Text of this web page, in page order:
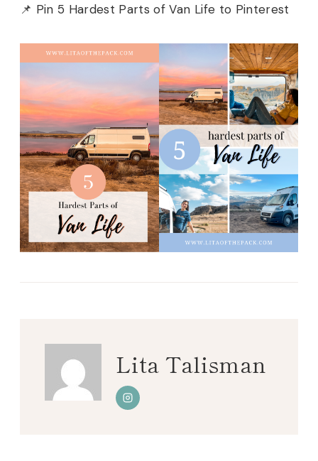
📌 Pin 5 Hardest Parts of Van Life to Pinterest
Lita Talisman